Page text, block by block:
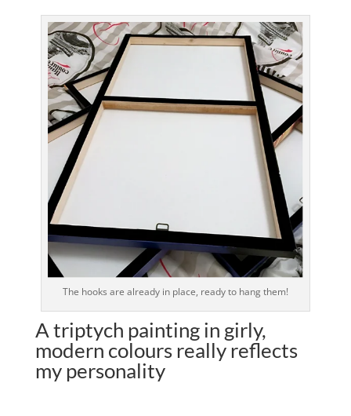
The hooks are already in place, ready to hang them!
A triptych painting in girly,
modern colours really reflects
my personality